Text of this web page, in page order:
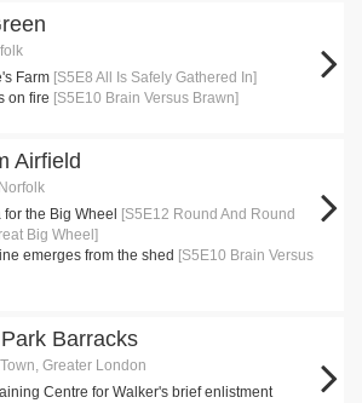
Farm [S5E8 All Is Safely Gathered In]
on fire [S5E10 Brain Versus Brawn]
Airfield
the Big Wheel
[S5E12 Round And Round
Big Wheel]
emerges from the shed [S5E10 Brain Versus
Barracks
Greater London
Centre for Walker's brief enlistment